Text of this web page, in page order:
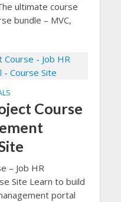
ultimate course
bundle – MVC,
Course
– Job HR
Site Learn to build
portal